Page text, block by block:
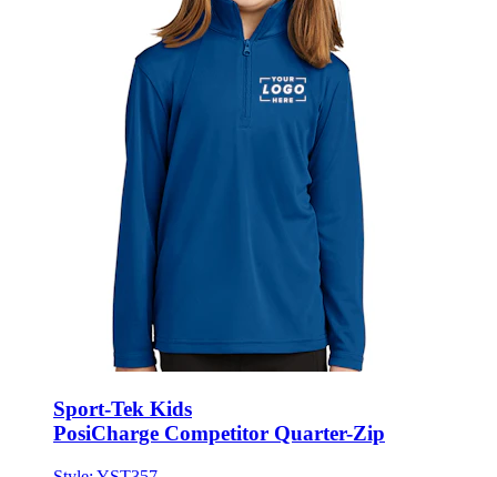
Sport-Tek Kids
PosiCharge Competitor Quarter-Zip